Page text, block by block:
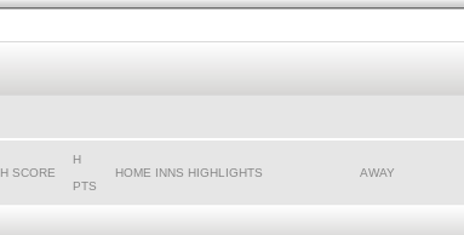
H SCORE
H
PTS
HOME INNS HIGHLIGHTS AWAY